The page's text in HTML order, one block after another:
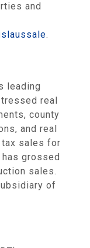
and
.
leading
real
county
and real
sales for
grossed
sales.
of